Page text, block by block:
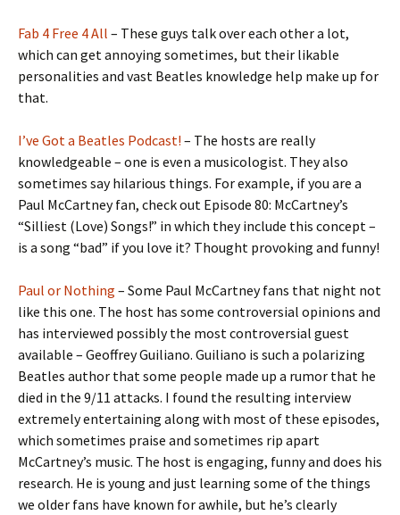
Fab 4 Free 4 All – These guys talk over each other a lot,
which can get annoying sometimes, but their likable
personalities and vast Beatles knowledge help make up for
that.
I’ve Got a Beatles Podcast! – The hosts are really
knowledgeable – one is even a musicologist. They also
sometimes say hilarious things. For example, if you are a
Paul McCartney fan, check out Episode 80: McCartney’s
“Silliest (Love) Songs!” in which they include this concept –
is a song “bad” if you love it? Thought provoking and funny!
Paul or Nothing – Some Paul McCartney fans that night not
like this one. The host has some controversial opinions and
has interviewed possibly the most controversial guest
available – Geoffrey Guiliano. Guiliano is such a polarizing
Beatles author that some people made up a rumor that he
died in the 9/11 attacks. I found the resulting interview
extremely entertaining along with most of these episodes,
which sometimes praise and sometimes rip apart
McCartney’s music. The host is engaging, funny and does his
research. He is young and just learning some of the things
we older fans have known for awhile, but he’s clearly